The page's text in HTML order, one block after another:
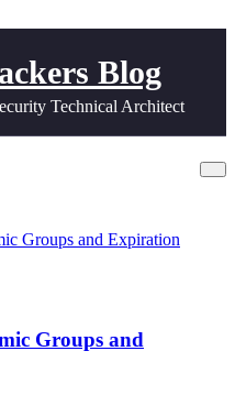
Blog
Technical Architect
Groups and Expiration
Groups and